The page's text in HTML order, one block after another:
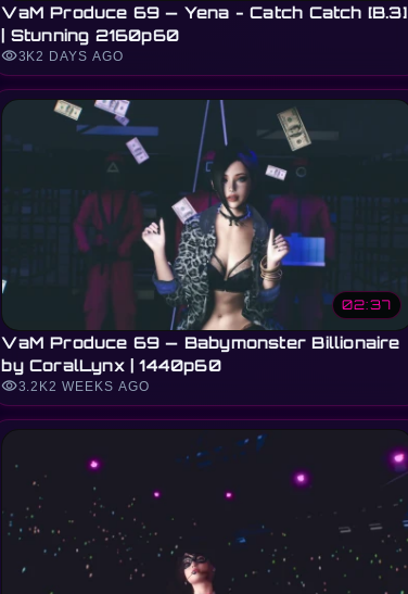
VaM Produce 69 — Yena - Catch Catch [B.3]
| Stunning 2160p60
visibility3K2 DAYS AGO
02:37
VaM Produce 69 — Babymonster Billionaire
by CoralLynx | 1440p60
visibility3.2K2 WEEKS AGO